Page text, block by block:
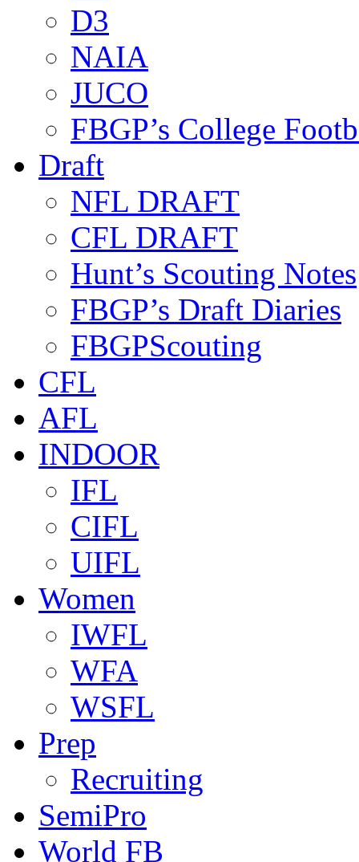
D3
NAIA
JUCO
FBGP’s College
Draft
NFL DRAFT
CFL DRAFT
Hunt’s Scouting Notes
FBGP’s Draft Diaries
FBGPScouting
CFL
AFL
INDOOR
IFL
CIFL
UIFL
Women
IWFL
WFA
WSFL
Prep
Recruiting
SemiPro
World FB